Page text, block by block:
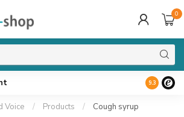
0
9.3
Voice / Products / Cough syrup